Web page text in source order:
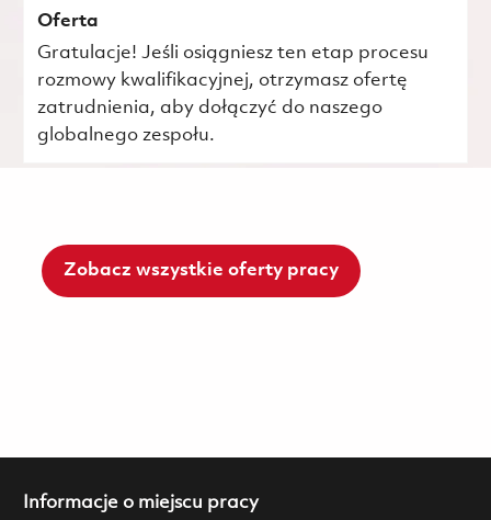
Oferta
Gratulacje! Jeśli osiągniesz ten etap procesu
rozmowy kwalifikacyjnej, otrzymasz ofertę
zatrudnienia, aby dołączyć do naszego
globalnego zespołu.
Zobacz wszystkie oferty pracy
Informacje o miejscu pracy